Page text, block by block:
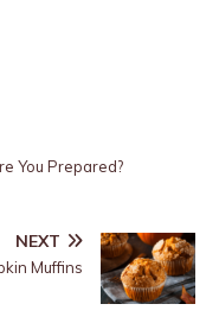
You Prepared?
NEXT
Muffins